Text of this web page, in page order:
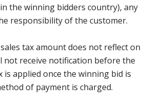
the winning bidders country), any
responsibility of the customer.
tax amount does not reflect on
not receive notification before the
is applied once the winning bid is
of payment is charged.